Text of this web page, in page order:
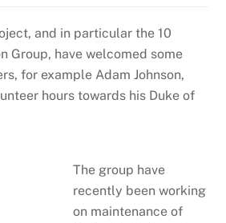
and in particular the 10
Group, have welcomed some
for example Adam Johnson,
hours towards his Duke of
The group have
recently been working
on maintenance of